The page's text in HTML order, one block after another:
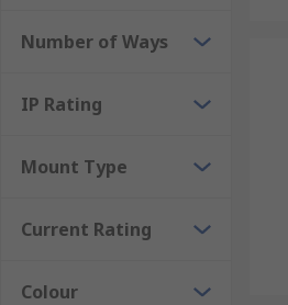
Number of Ways
IP Rating
Mount Type
Current Rating
Colour